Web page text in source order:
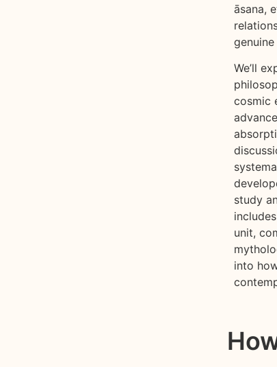
āsana,
We’ll
cosmic
study
unit,
into